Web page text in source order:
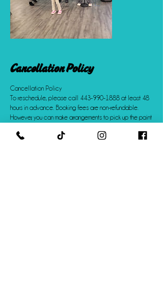
Cancellation Policy
Cancellation Policy
To reschedule, please call 443-990-1888 at least 48
hours in advance. Booking fees are non-refundable.
However, you can make arrangements to pick up the paint
shipped to you.